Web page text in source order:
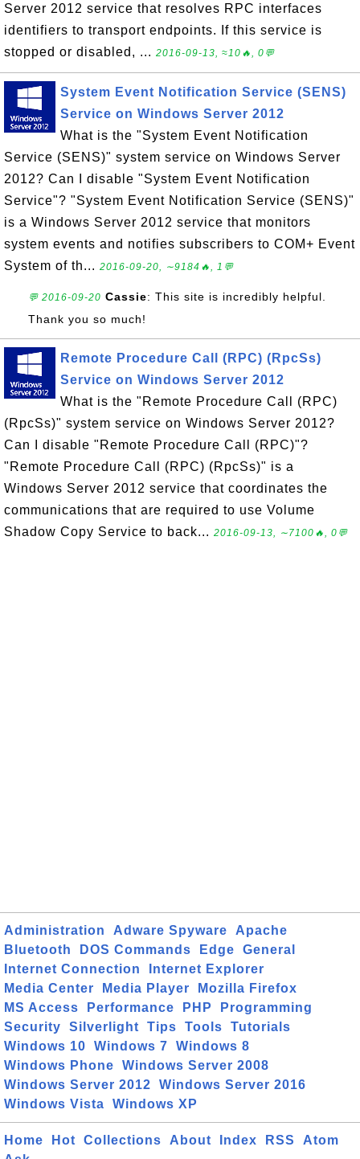
Server 2012 service that resolves RPC interfaces
identifiers to transport endpoints. If this service is
stopped or disabled, ... 2016-09-13, ≈10🔥, 0💬
System Event Notification Service (SENS)
Service on Windows Server 2012
What is the "System Event Notification
Service (SENS)" system service on Windows Server
2012? Can I disable "System Event Notification
Service"? "System Event Notification Service (SENS)"
is a Windows Server 2012 service that monitors
system events and notifies subscribers to COM+ Event
System of th... 2016-09-20, ∼9184🔥, 1💬
💬 2016-09-20 Cassie: This site is incredibly helpful.
Thank you so much!
Remote Procedure Call (RPC) (RpcSs)
Service on Windows Server 2012
What is the "Remote Procedure Call (RPC)
(RpcSs)" system service on Windows Server 2012?
Can I disable "Remote Procedure Call (RPC)"?
"Remote Procedure Call (RPC) (RpcSs)" is a
Windows Server 2012 service that coordinates the
communications that are required to use Volume
Shadow Copy Service to back... 2016-09-13, ∼7100🔥, 0💬
Administration Adware Spyware
Apache
Bluetooth
DOS Commands Edge
General
Internet Connection
Internet Explorer
Media Center
Media Player
Mozilla Firefox
MS Access
Performance PHP
Programming
Security
Silverlight Tips Tools
Tutorials
Windows 10
Windows 7
Windows 8
Windows Phone
Windows Server 2008
Windows Server 2012
Windows Server 2016
Windows Vista
Windows XP
Home Hot Collections About Index RSS
Atom